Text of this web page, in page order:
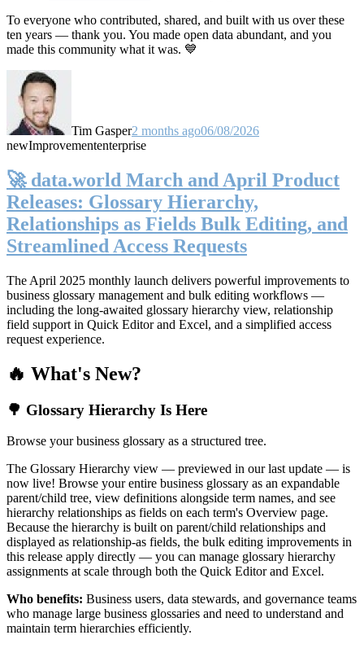
To everyone who contributed, shared, and built with us over these
ten years — thank you. You made open data abundant, and you
made this community what it was. 💙
Tim Gasper2 months ago06/08/2026
newImprovemententerprise
🚀 data.world March and April Product
Releases: Glossary Hierarchy,
Relationships as Fields Bulk Editing, and
Streamlined Access Requests
The April 2025 monthly launch delivers powerful improvements to
business glossary management and bulk editing workflows —
including the long-awaited glossary hierarchy view, relationship
field support in Quick Editor and Excel, and a simplified access
request experience.
🔥 What's New?
🌳 Glossary Hierarchy Is Here
Browse your business glossary as a structured tree.
The Glossary Hierarchy view — previewed in our last update — is
now live! Browse your entire business glossary as an expandable
parent/child tree, view definitions alongside term names, and see
hierarchy relationships as fields on each term's Overview page.
Because the hierarchy is built on parent/child relationships and
displayed as relationship-as fields, the bulk editing improvements in
this release apply directly — you can manage glossary hierarchy
assignments at scale through both the Quick Editor and Excel.
Who benefits: Business users, data stewards, and governance teams
who manage large business glossaries and need to understand and
maintain term hierarchies efficiently.